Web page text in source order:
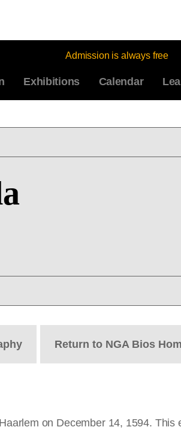
Admission is always free
Exhibitions Calendar
Return to NGA Bios
on December 14, 1594.